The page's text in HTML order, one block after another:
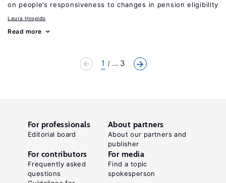
on people’s responsiveness to changes in pension eligibility
Laura Hospido
Read more
1 ... 3
For professionals
Editorial board
About partners
About our partners and
publisher
For contributors
Frequently asked
questions
For media
Find a topic
spokesperson